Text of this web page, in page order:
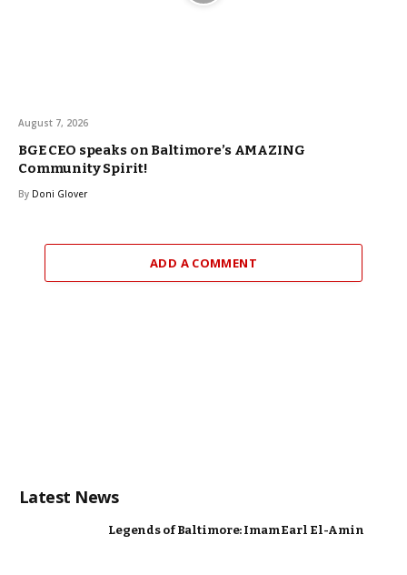
August 7, 2026
BGE CEO speaks on Baltimore’s AMAZING
Community Spirit!
By Doni Glover
ADD A COMMENT
Latest News
Legends of Baltimore: Imam Earl El-Amin